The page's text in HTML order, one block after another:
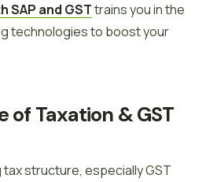
SAP and GSTtrains you in the
technologies to boost your
of Taxation & GST
tax structure, especially GST